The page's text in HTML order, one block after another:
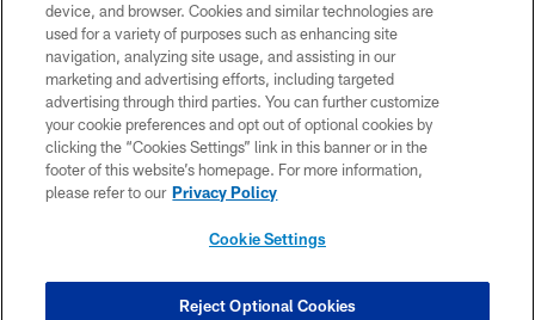
©2026 Dallas Cowboys. All rights reserved. Do not duplicate in any form
without permission of the Dallas Cowboys. The Dallas Cowboys
Cheerleaders will not initiate contact with any person to request personal or
financial information.
PRIVACY POLICY
ACCESSIBILITY
SITE MAP
COOKIE SETTINGS
device, and browser. Cookies and similar technologies are
used for a variety of purposes such as enhancing site
navigation, analyzing site usage, and assisting in our
marketing and advertising efforts, including targeted
advertising through third parties. You can further customize
your cookie preferences and opt out of optional cookies by
clicking the “Cookies Settings” link in this banner or in the
footer of this website’s homepage. For more information,
please refer to our Privacy Policy
Cookie Settings
Reject Optional Cookies